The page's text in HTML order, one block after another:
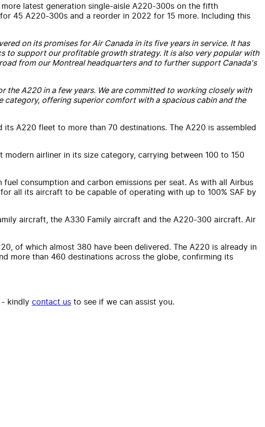
latest generation single-aisle A220-300s on the fifth
45 A220-300s and a reorder in 2022 for 15 more. Including this
on its promises for Air Canada in its five years in service. It has
to support our profitable growth strategy. It is also very popular with
from our Montreal headquarters and to further support Canada's
the A220 in a few years. We are committed to working closely with
offering superior comfort with a spacious cabin and the
A220 fleet to more than 70 destinations. The A220 is assembled
airliner in its size category, carrying between 100 to 150
consumption and carbon emissions per seat. As with all Airbus
all its aircraft to be capable of operating with up to 100% SAF by
aircraft, the A330 Family aircraft and the A220-300 aircraft. Air
of which almost 380 have been delivered. The A220 is already in
more than 460 destinations across the globe, confirming its
- kindly contact us to see if we can assist you.